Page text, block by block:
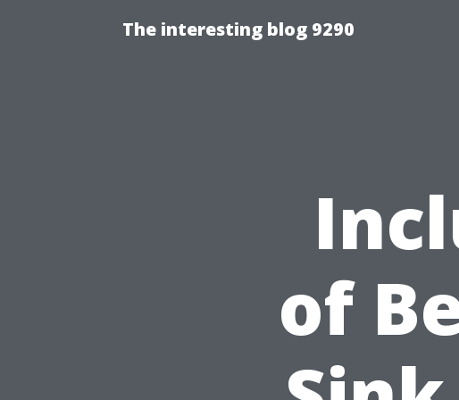
The interesting blog 9290
of